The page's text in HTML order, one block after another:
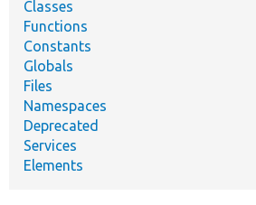
Classes
Functions
Constants
Globals
Files
Namespaces
Deprecated
Services
Elements